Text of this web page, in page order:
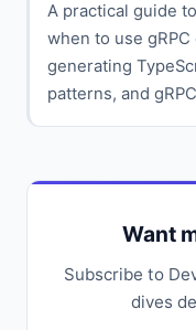
A practical guide
when to use
generating
patterns, and
Want
Subscribe to
dives